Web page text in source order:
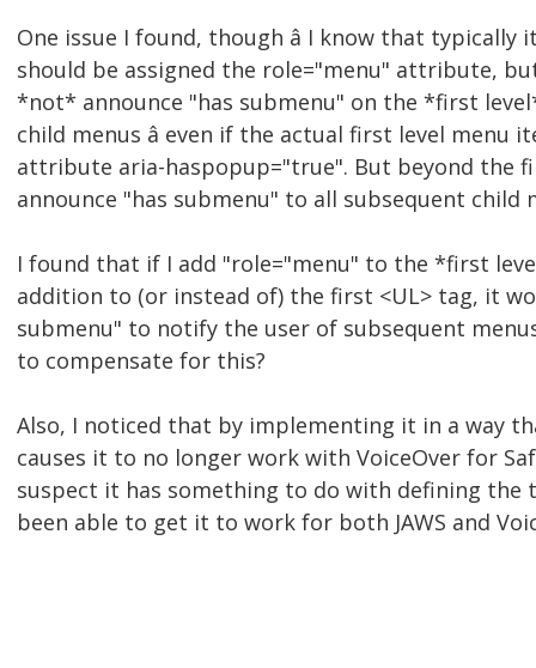
One issue I found, though â I know that
should be assigned the role="menu" attribute,
*not* announce "has submenu" on the *first
child menus â even if the actual first level menu
attribute aria-haspopup="true". But beyond the
announce "has submenu" to all subsequent child
I found that if I add "role="menu" to the *first
addition to (or instead of) the first <UL> tag, it
submenu" to notify the user of subsequent
to compensate for this?
Also, I noticed that by implementing it in a way
causes it to no longer work with VoiceOver for
suspect it has something to do with defining the
been able to get it to work for both JAWS and